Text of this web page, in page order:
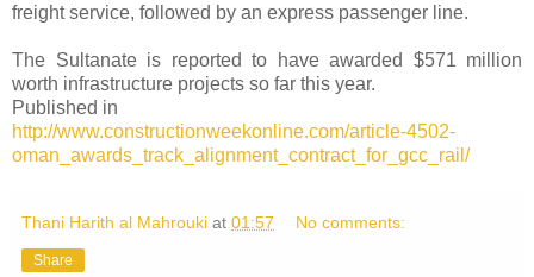
freight service, followed by an express passenger line.
The Sultanate is reported to have awarded $571 million
worth infrastructure projects so far this year.
Published in
http://www.constructionweekonline.com/article-4502-
oman_awards_track_alignment_contract_for_gcc_rail/
Thani Harith al Mahrouki at 01:57 No comments:
Share